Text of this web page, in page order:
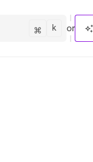
⌘ k or